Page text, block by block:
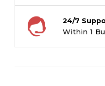
24/7
Within 1